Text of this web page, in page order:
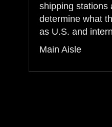
shipping stations
determine what
as U.S. and
Main Aisle